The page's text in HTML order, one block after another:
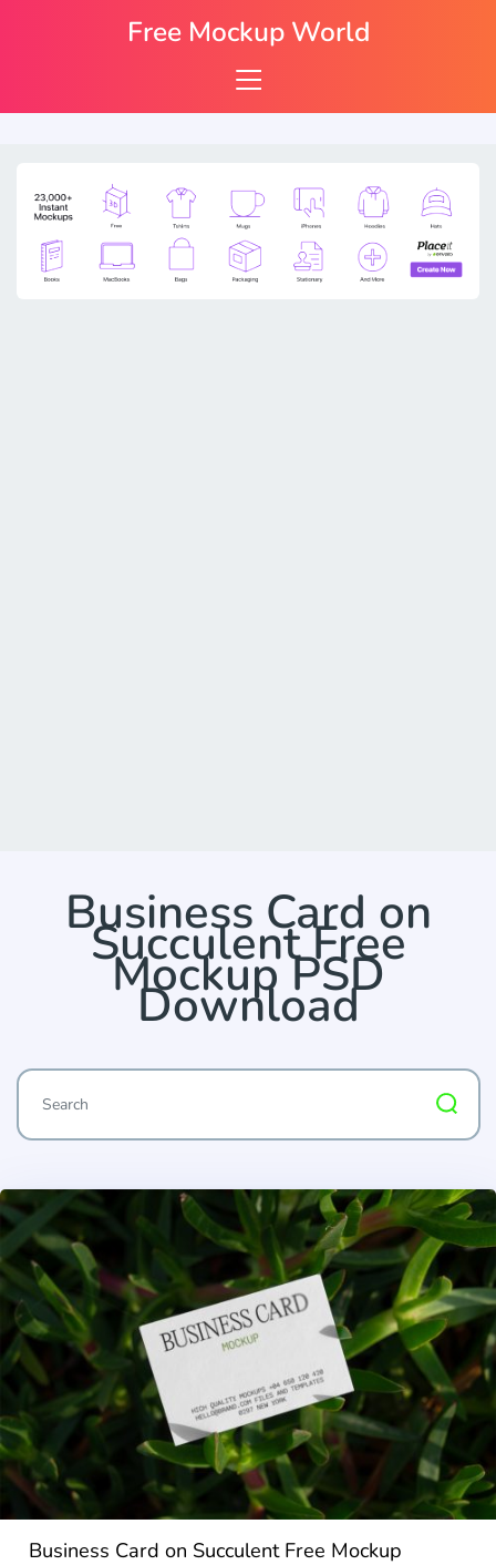
Business Card on
Succulent Free
Mockup PSD
Download
Business Card on Succulent Free Mockup